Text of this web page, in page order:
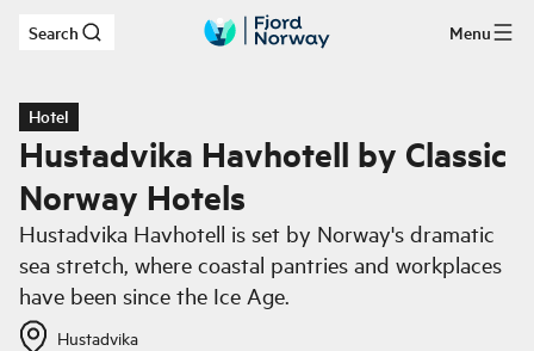
Skip to main content
Search Menu
Hotel
Hustadvika Havhotell by Classic
Norway Hotels
Hustadvika Havhotell is set by Norway's dramatic
sea stretch, where coastal pantries and workplaces
have been since the Ice Age.
Hustadvika